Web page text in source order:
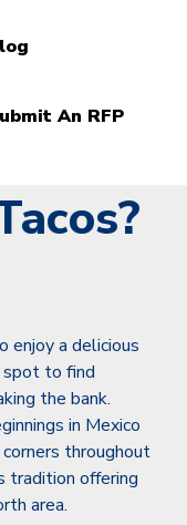
An RFP
enjoy a delicious
spot to find
the bank.
in Mexico
throughout
tradition offering
area.